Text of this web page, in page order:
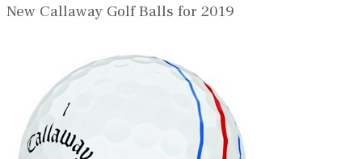
New Callaway Golf Balls for 2019